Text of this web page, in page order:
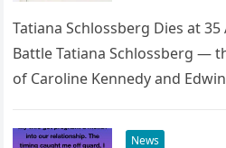
Tatiana Schlossberg Dies at
Battle Tatiana Schlossberg —
of Caroline Kennedy and
News